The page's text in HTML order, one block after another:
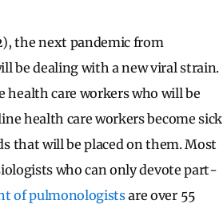
the next pandemic from
be dealing with a new viral strain.
care workers who will be
health care workers become sick
that will be placed on them. Most
who can only devote part-
of pulmonologistsare over 55